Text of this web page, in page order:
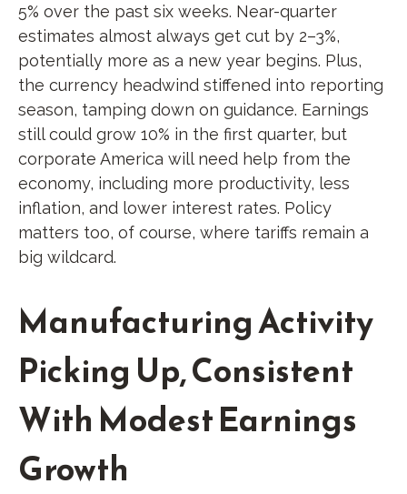
5% over the past six weeks. Near-quarter
estimates almost always get cut by 2–3%,
potentially more as a new year begins. Plus,
the currency headwind stiffened into reporting
season, tamping down on guidance. Earnings
still could grow 10% in the first quarter, but
corporate America will need help from the
economy, including more productivity, less
inflation, and lower interest rates. Policy
matters too, of course, where tariffs remain a
big wildcard.
Manufacturing Activity
Picking Up, Consistent
With Modest Earnings
Growth